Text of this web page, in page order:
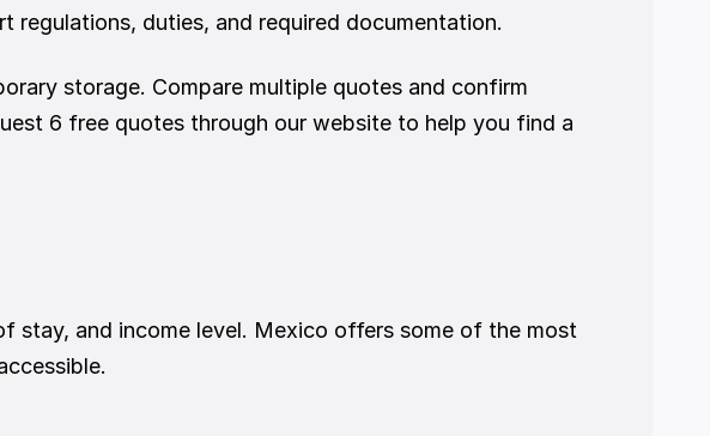
regulations, duties, and required documentation.
storage. Compare multiple quotes and confirm
6 free quotes through our website to help you find a
stay, and income level. Mexico offers some of the most